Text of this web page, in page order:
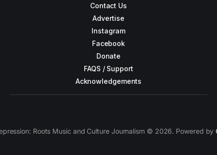
Contact Us
Advertise
Instagram
Facebook
Donate
FAQS / Support
Acknowledgements
Roots Music and Culture Journalism © 2026. Powered by